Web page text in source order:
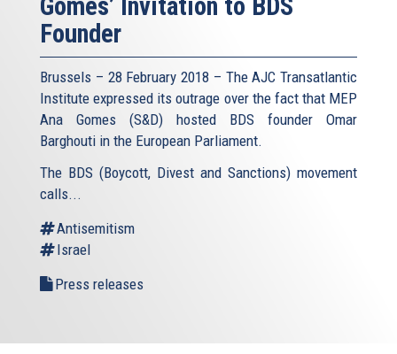
Founder
Brussels – 28 February 2018 – The AJC Transatlantic
Institute expressed its outrage over the fact that MEP
Ana Gomes (S&D) hosted BDS founder Omar
Barghouti in the European Parliament.
The BDS (Boycott, Divest and Sanctions) movement
calls...
Antisemitism
Israel
Press releases